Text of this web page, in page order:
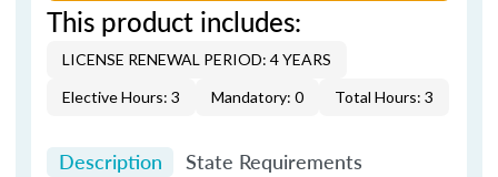
This product includes:
LICENSE RENEWAL PERIOD: 4 YEARS
Elective Hours: 3
Mandatory: 0 Total Hours: 3
Description State Requirements